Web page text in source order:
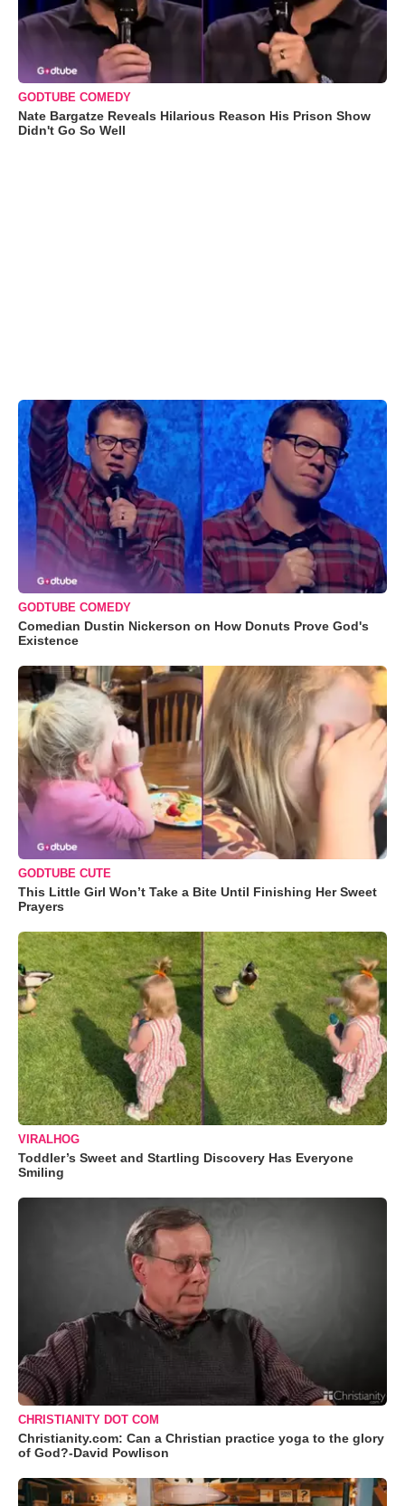
GODTUBE COMEDY
Nate Bargatze Reveals Hilarious Reason His Prison Show
Didn't Go So Well
GODTUBE COMEDY
Comedian Dustin Nickerson on How Donuts Prove God's
Existence
GODTUBE CUTE
This Little Girl Won’t Take a Bite Until Finishing Her Sweet
Prayers
VIRALHOG
Toddler’s Sweet and Startling Discovery Has Everyone
Smiling
CHRISTIANITY DOT COM
Christianity.com: Can a Christian practice yoga to the glory
of God?-David Powlison